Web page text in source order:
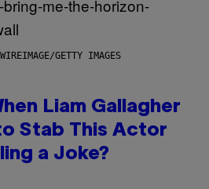
GETTY IMAGES
Liam Gallagher
Stab This Actor
a Joke?